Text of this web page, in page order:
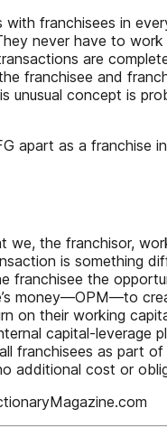
with franchisees in
never have to
are
franchisee and
unusual concept is
apart as a franchise
we, the franchisor,
is something
franchisee the
money—OPM—to
on their working
capital-leverage
franchisees as part
additional cost or